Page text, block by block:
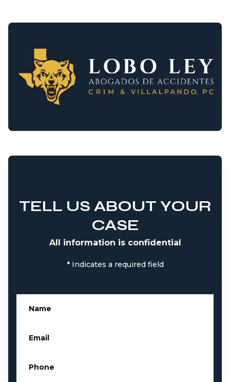
TELL US ABOUT YOUR
CASE
All information is confidential
* Indicates a required field
Name
Email
Phone